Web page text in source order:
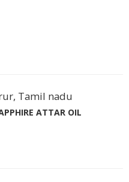
Tamil nadu
ATTAR OIL